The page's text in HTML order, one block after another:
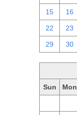
15 16
22 23
29 30
Sun Mon